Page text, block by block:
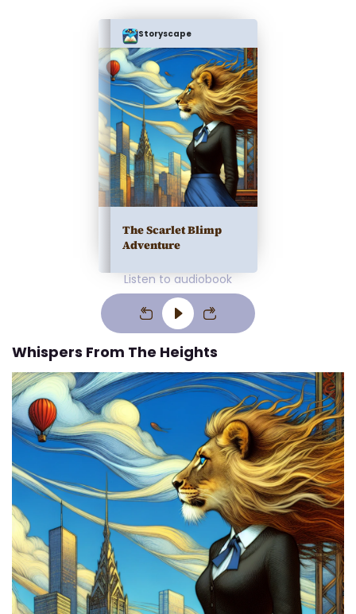
Storyscape
The Scarlet Blimp
Adventure
Listen to audiobook
Whispers From The Heights